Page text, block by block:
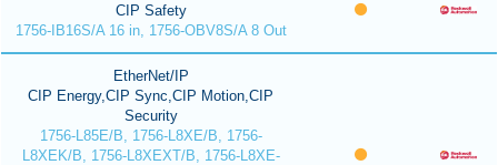
CIP Safety
1756-IB16S/A 16 in, 1756-OBV8S/A 8 Out
EtherNet/IP
CIP Energy,CIP Sync,CIP Motion,CIP
Security
1756-L85E/B, 1756-L8XE/B, 1756-
L8XEK/B, 1756-L8XEXT/B, 1756-L8XE-